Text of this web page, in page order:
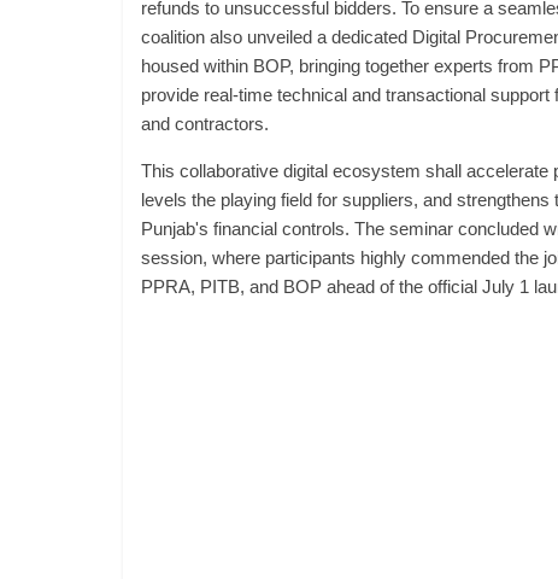
refunds to unsuccessful bidders. To ensure a
coalition also unveiled a dedicated Digital
housed within BOP, bringing together experts from
provide real-time technical and transactional support
and contractors.
This collaborative digital ecosystem shall accelerate
levels the playing field for suppliers, and strengthens
Punjab's financial controls. The seminar concluded
session, where participants highly commended the
PPRA, PITB, and BOP ahead of the official July 1